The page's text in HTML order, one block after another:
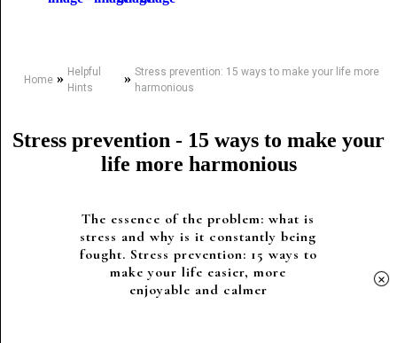
Home» Helpful
Hints
» Stress prevention: 15 ways to make your life more
harmonious
Stress prevention - 15 ways to make your
life more harmonious
The essence of the problem: what is
stress and why is it constantly being
fought. Stress prevention: 15 ways to
make your life easier, more
enjoyable and calmer
×